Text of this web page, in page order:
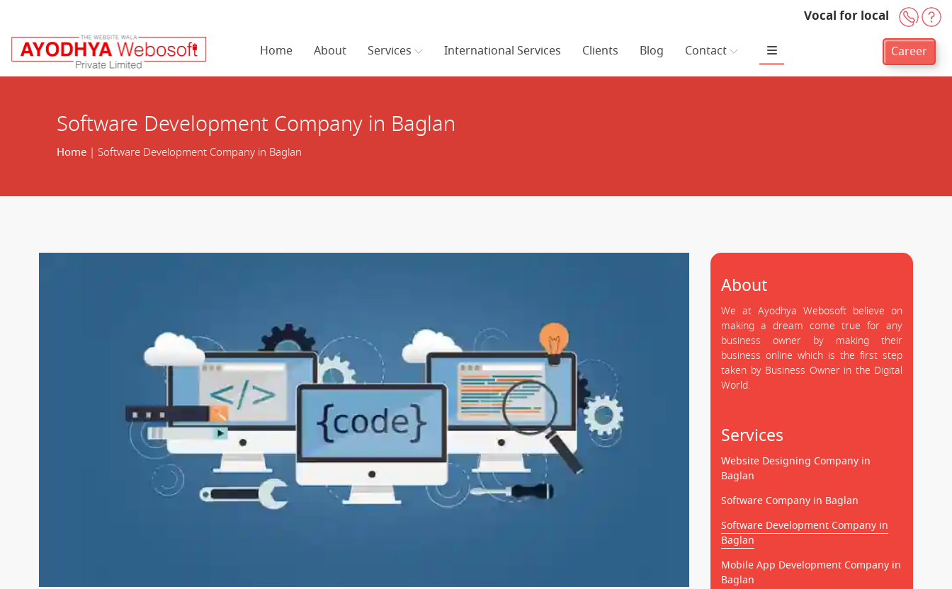
Vocal for local +91-
Home About Services International Services Clients Blog Contact Career
Software Development Company in Baglan
Home| Software Development Company in Baglan
About
We at Ayodhya Webosoft believe on
making a dream come true for any
business owner by making their
business online which is the first step
taken by Business Owner in the Digital
World.
Services
Website Designing Company in
Baglan
Software Company in Baglan
Software Development Company in
Baglan
Mobile App Development Company in
Baglan